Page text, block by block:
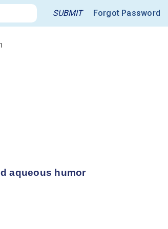
Forgot Password
aqueous humor